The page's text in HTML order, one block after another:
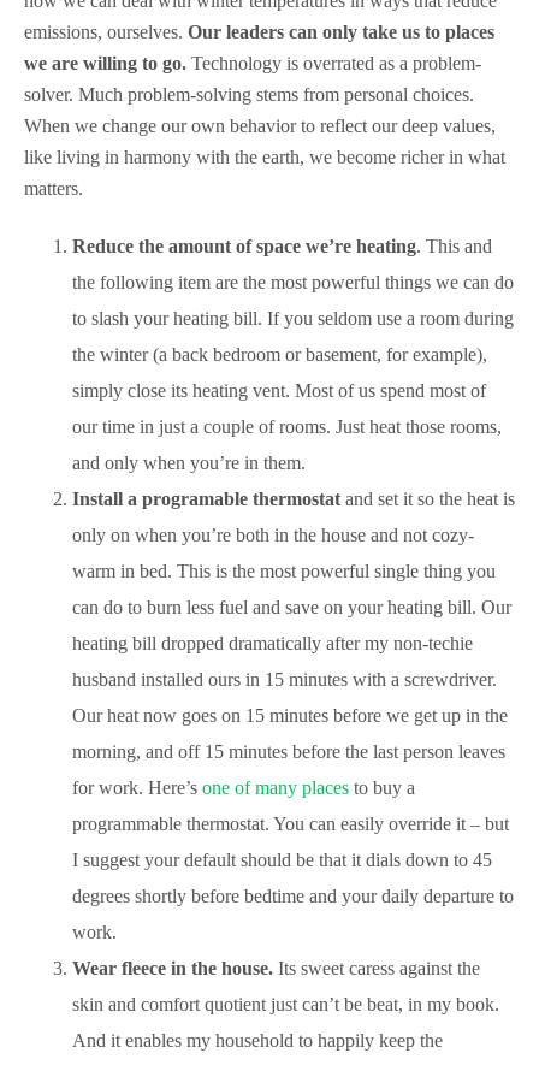
emissions, ourselves. Our leaders can only take us to places
we are willing to go. Technology is overrated as a problem-
solver. Much problem-solving stems from personal choices.
When we change our own behavior to reflect our deep values,
like living in harmony with the earth, we become richer in what
matters.
Reduce the amount of space we’re heating. This and
the following item are the most powerful things we can do
to slash your heating bill. If you seldom use a room during
the winter (a back bedroom or basement, for example),
simply close its heating vent. Most of us spend most of
our time in just a couple of rooms. Just heat those rooms,
and only when you’re in them.
Install a programable thermostat and set it so the heat is
only on when you’re both in the house and not cozy-
warm in bed. This is the most powerful single thing you
can do to burn less fuel and save on your heating bill. Our
heating bill dropped dramatically after my non-techie
husband installed ours in 15 minutes with a screwdriver.
Our heat now goes on 15 minutes before we get up in the
morning, and off 15 minutes before the last person leaves
for work. Here’s one of many places to buy a
programmable thermostat. You can easily override it – but
I suggest your default should be that it dials down to 45
degrees shortly before bedtime and your daily departure to
work.
Wear fleece in the house. Its sweet caress against the
skin and comfort quotient just can’t be beat, in my book.
And it enables my household to happily keep the